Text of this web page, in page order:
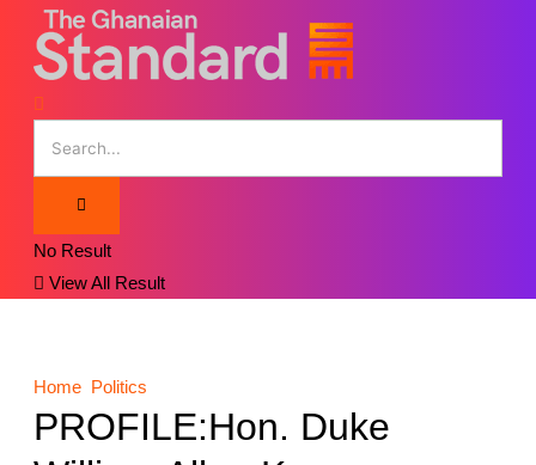
No Result
View All Result
Home Politics
PROFILE:Hon. Duke